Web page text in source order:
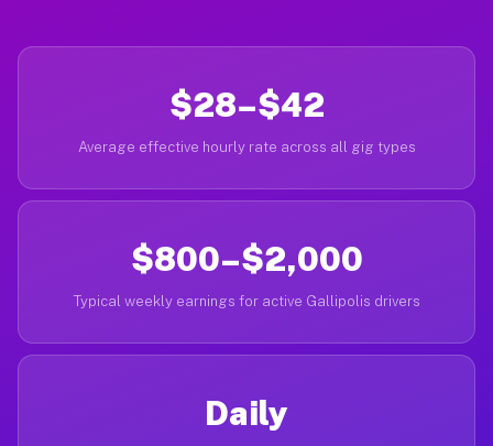
$28–$42
Average effective hourly rate across all gig types
$800–$2,000
Typical weekly earnings for active Gallipolis drivers
Daily